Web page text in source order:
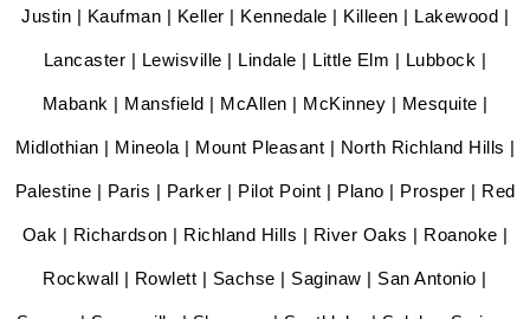
Justin | Kaufman | Keller | Kennedale | Killeen | Lakewood |
Lancaster | Lewisville | Lindale | Little Elm | Lubbock |
Mabank | Mansfield | McAllen | McKinney | Mesquite |
Midlothian | Mineola | Mount Pleasant | North Richland Hills |
Palestine | Paris | Parker | Pilot Point | Plano | Prosper | Red
Oak | Richardson | Richland Hills | River Oaks | Roanoke |
Rockwall | Rowlett | Sachse | Saginaw | San Antonio |